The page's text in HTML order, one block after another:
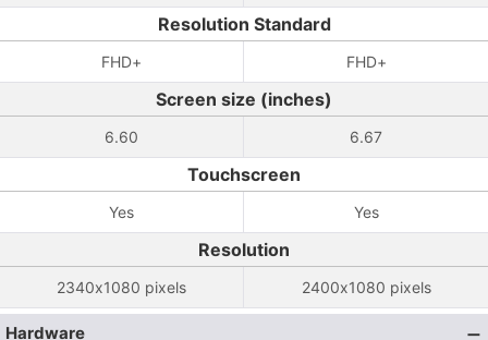
Resolution Standard
FHD+ FHD+
Screen size (inches)
6.60 6.67
Touchscreen
Yes Yes
Resolution
2340x1080 pixels 2400x1080 pixels
Hardware